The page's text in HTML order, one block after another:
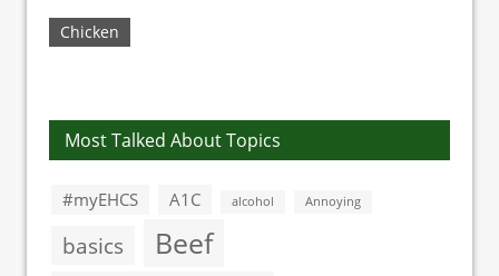
Spinach Salad
with Honey-Lime
Chicken
Most Talked About Topics
#myEHCS A1C alcohol Annoying
basics Beef